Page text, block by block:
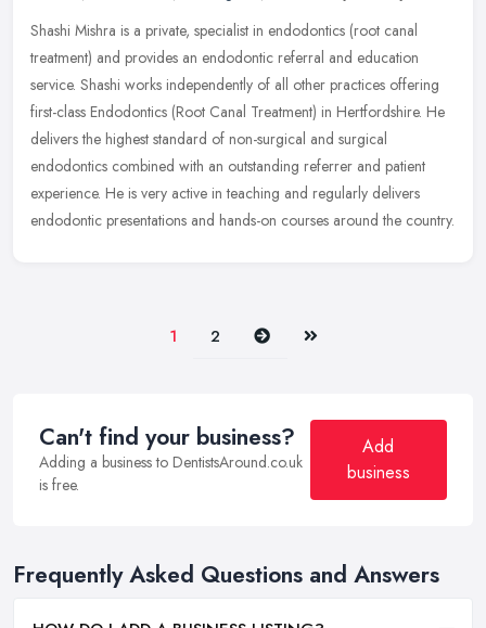
Shashi Mishra is a private, specialist in endodontics (root canal
treatment) and provides an endodontic referral and education
service. Shashi works independently of all other practices offering
first-class Endodontics (Root Canal Treatment) in Hertfordshire. He
delivers the highest standard of non-surgical and surgical
endodontics combined with an outstanding referrer and patient
experience. He is very active in teaching and regularly delivers
endodontic presentations and hands-on courses around the country.
1 2 Next Last
Can't find your business?
Adding a business to DentistsAround.co.uk
is free.
Add
business
Frequently Asked Questions and Answers